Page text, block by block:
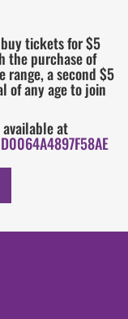
tickets for $5
the purchase of
range, a second $5
of any age to join
at